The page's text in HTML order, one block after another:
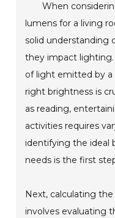
When
lumens for a living
solid understanding
they impact
of light emitted by a
right brightness is
as reading,
activities requires
identifying the ideal
needs is the first
Next, calculating
involves evaluating